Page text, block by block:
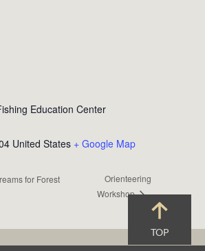
Education Center
United States + Google Map
for Forest
Orienteering
Workshop
TOP